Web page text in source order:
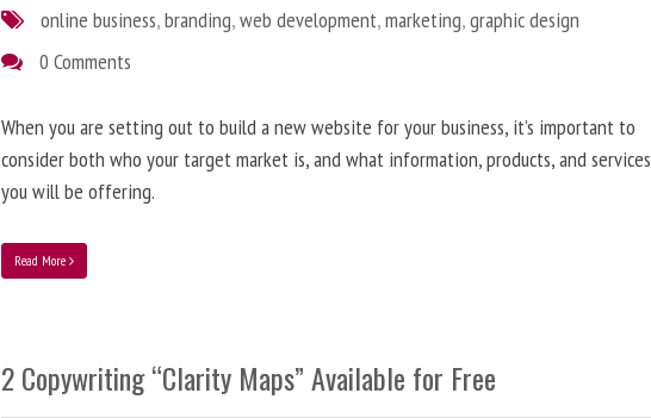
online business,branding,web development,marketing,graphic design
0 Comments
When you are setting out to build a new website for your business, it’s important to
consider both who your target market is, and what information, products, and services
you will be offering.
Read More
2 Copywriting “Clarity Maps” Available for Free